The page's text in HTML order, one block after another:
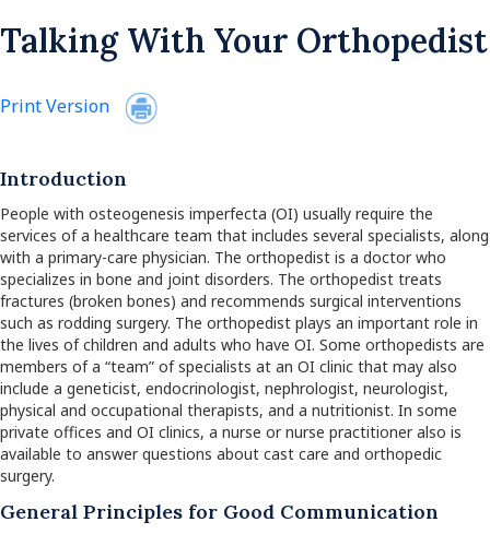
Talking With Your Orthopedist
Print Version
Introduction
People with osteogenesis imperfecta (OI) usually require the
services of a healthcare team that includes several specialists, along
with a primary-care physician. The orthopedist is a doctor who
specializes in bone and joint disorders. The orthopedist treats
fractures (broken bones) and recommends surgical interventions
such as rodding surgery. The orthopedist plays an important role in
the lives of children and adults who have OI. Some orthopedists are
members of a “team” of specialists at an OI clinic that may also
include a geneticist, endocrinologist, nephrologist, neurologist,
physical and occupational therapists, and a nutritionist. In some
private offices and OI clinics, a nurse or nurse practitioner also is
available to answer questions about cast care and orthopedic
surgery.
General Principles for Good Communication